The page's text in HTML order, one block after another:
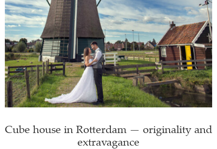
Cube house in Rotterdam — originality and
extravagance